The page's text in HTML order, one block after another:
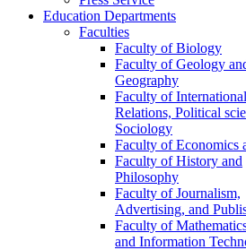
Education Departments
Faculties
Faculty of Biology
Faculty of Geology
Geography
Faculty of International
Relations, Political
Sociology
Faculty of Economics
Faculty of History and
Philosophy
Faculty of Journalism,
Advertising, and
Faculty of
and Information